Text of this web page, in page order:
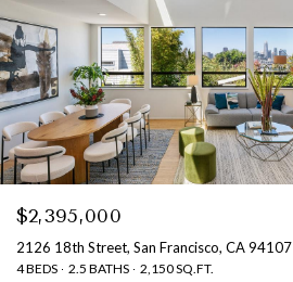
$2,395,000
2126 18th Street, San Francisco, CA 94107
4 BEDS 2.5 BATHS 2,150 SQ.FT.